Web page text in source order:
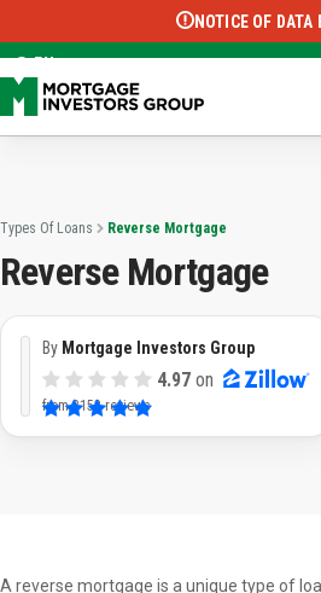
Select Language ▼
NOTICE OF DATA
EN
Types Of Loans Reverse Mortgage
Reverse Mortgage
By Mortgage Investors Group
4.97 on
from3153 reviews
A reverse mortgage is a unique type of